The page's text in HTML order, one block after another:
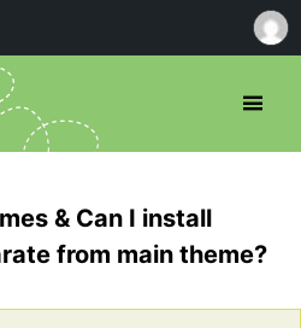
& Can I install
from main theme?